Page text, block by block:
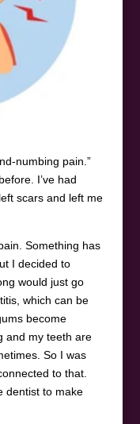
numbing pain.”
I’ve had
scars and left me
Something has
I decided to
would just go
which can be
become
and my teeth are
So I was
to that.
dentist to make